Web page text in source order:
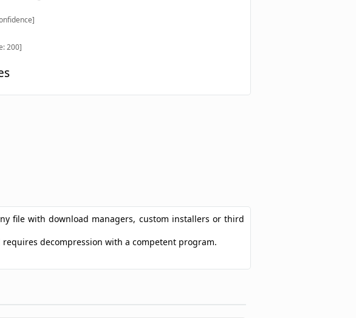
200]
file with download managers, custom installers or third
decompression with a competent program.